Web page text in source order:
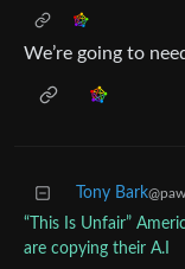
We’re going to
Tony Bark
“This Is Unfair”
are copying their A.I